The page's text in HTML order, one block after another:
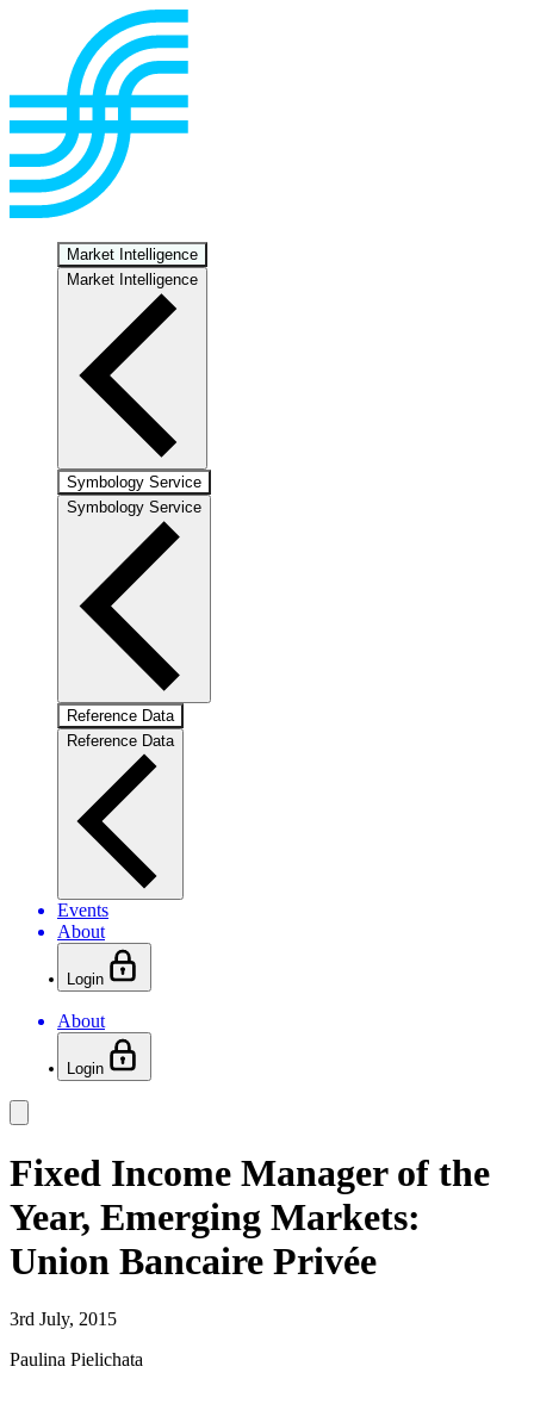
Market Intelligence
Market Intelligence
Symbology Service
Symbology Service
Reference Data
Reference Data
Events
About
Login
About
Login
Fixed Income Manager of the
Year, Emerging Markets:
Union Bancaire Privée
3rd July, 2015
Paulina Pielichata